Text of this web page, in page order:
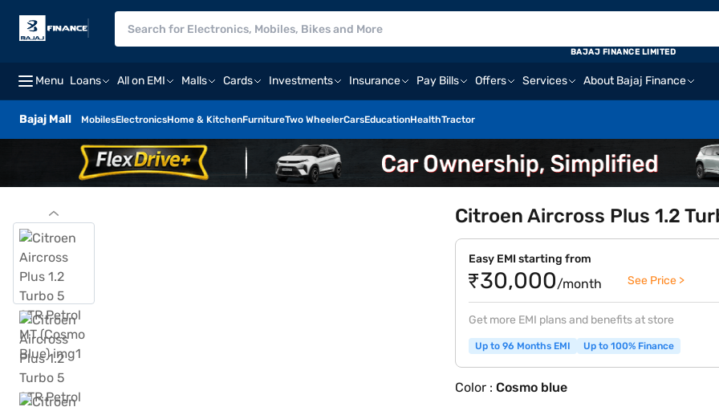
Menu Loans All on EMI Malls Cards Investments Insurance Pay Bills Offers Services About Bajaj Finance
Bajaj Mall MobilesElectronicsHome & KitchenFurnitureTwo WheelerCarsEducationHealthTractor
BAJAJ FINANCE LIMITED
Citroen Aircross Plus 1.2
Easy EMI starting from
₹30,000/month See Price >
Get more EMI plans and benefits at store
Up to 96 Months EMI Up to 100% Finance
Color :Cosmo blue